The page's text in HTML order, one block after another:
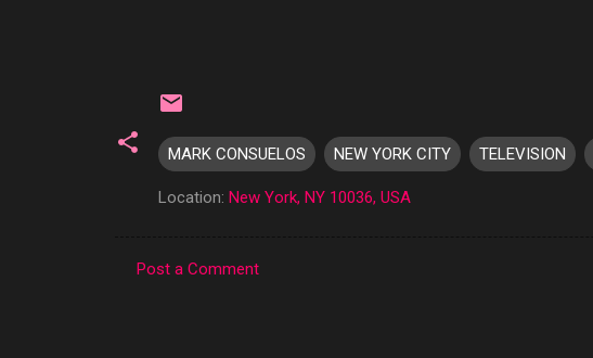
MARK CONSUELOS NEW YORK CITY TELEVISION
Location: New York, NY 10036, USA
Post a Comment